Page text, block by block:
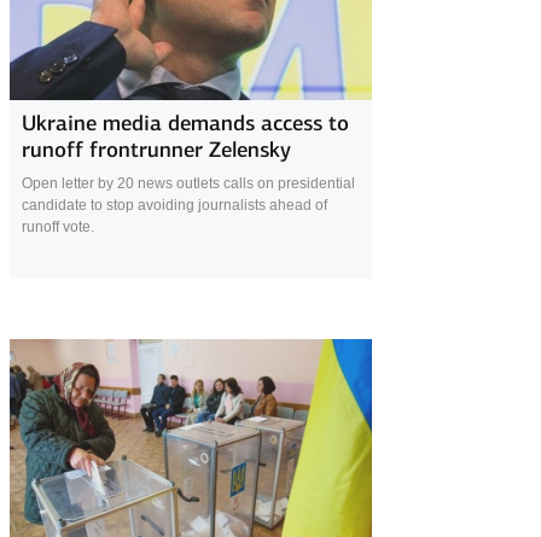
24 April 2019
Ukraine media demands access to
runoff frontrunner Zelensky
Open letter by 20 news outlets calls on presidential
candidate to stop avoiding journalists ahead of
runoff vote.